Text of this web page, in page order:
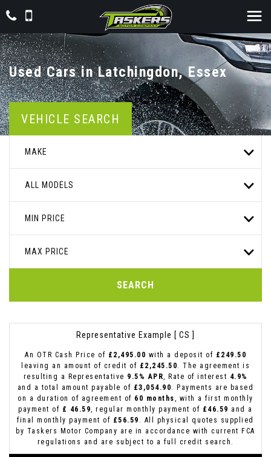
Used Cars in Latchingdon, Essex
VEHICLE SEARCH
MAKE
ALL MODELS
MIN PRICE
MAX PRICE
SEARCH
Representative Example [ CS ]
An OTR Cash Price of £2,495.00 with a deposit of £249.50
leaving an amount of credit of £2,245.50. The agreement is
resulting a Representative 9.5% APR, Rate of interest 4.9%
and a total amount payable of £3,054.90. Payments are based
on a duration of agreement of 60 months, with a first monthly
payment of £ 46.59, regular monthly payment of £46.59 and a
final monthly payment of £56.59 . All physical quotes supplied
by Taskers Motor Company are in accordance with current FCA
regulations and are subject to a full credit search.